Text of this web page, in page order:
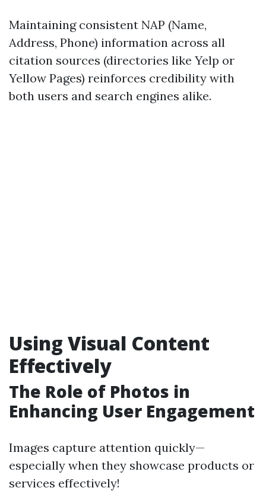
Maintaining consistent NAP (Name,
Address, Phone) information across all
citation sources (directories like Yelp or
Yellow Pages) reinforces credibility with
both users and search engines alike.
Using Visual Content
Effectively
The Role of Photos in
Enhancing User Engagement
Images capture attention quickly—
especially when they showcase products or
services effectively!